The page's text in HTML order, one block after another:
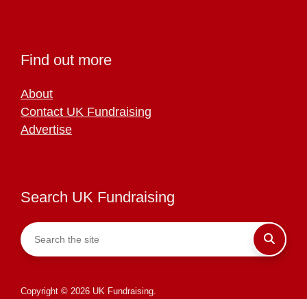
Find out more
About
Contact UK Fundraising
Advertise
Search UK Fundraising
Copyright © 2026 UK Fundraising.